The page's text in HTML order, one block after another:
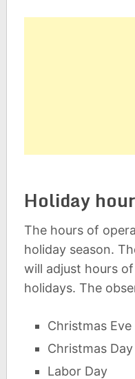
Holiday
The hours of
holiday season.
will adjust hours
holidays. The
Christmas Eve
Christmas Day
Labor Day